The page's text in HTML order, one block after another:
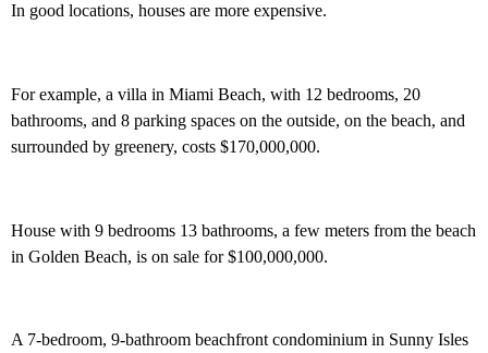
In good locations, houses are more expensive.
For example, a villa in Miami Beach, with 12 bedrooms, 20
bathrooms, and 8 parking spaces on the outside, on the beach, and
surrounded by greenery, costs $170,000,000.
House with 9 bedrooms 13 bathrooms, a few meters from the beach
in Golden Beach, is on sale for $100,000,000.
A 7-bedroom, 9-bathroom beachfront condominium in Sunny Isles